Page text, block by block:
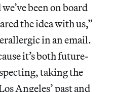
been on board
the idea with us,”
in an email.
it’s both future-
taking the
Angeles’ past and